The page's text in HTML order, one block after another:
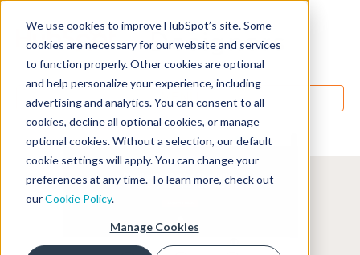
We use cookies to improve HubSpot’s site. Some
cookies are necessary for our website and services
to function properly. Other cookies are optional
and help personalize your experience, including
advertising and analytics. You can consent to all
cookies, decline all optional cookies, or manage
optional cookies. Without a selection, our default
cookie settings will apply. You can change your
preferences at any time. To learn more, check out
ourCookie Policy.
Manage Cookies
Designers
MENU